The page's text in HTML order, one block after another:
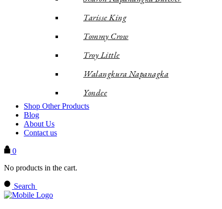
Tarisse King
Tommy Crow
Troy Little
Walangkura Napanagka
Yondee
Shop Other Products
Blog
About Us
Contact us
0
No products in the cart.
Search